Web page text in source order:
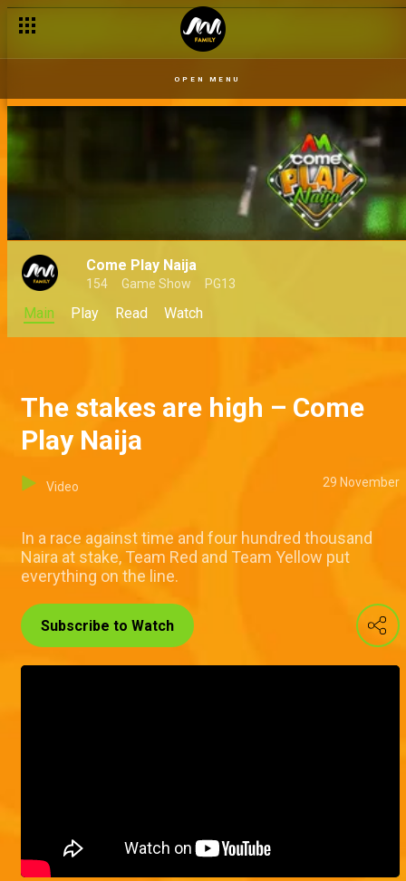
OPEN MENU
Come Play Naija
154 Game Show PG13
Main Play Read Watch
The stakes are high – Come
Play Naija
Video 29 November
In a race against time and four hundred thousand
Naira at stake, Team Red and Team Yellow put
everything on the line.
Subscribe to Watch